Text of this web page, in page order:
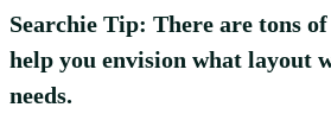
Searchie Tip: There are tons of
help you envision what layout
needs.